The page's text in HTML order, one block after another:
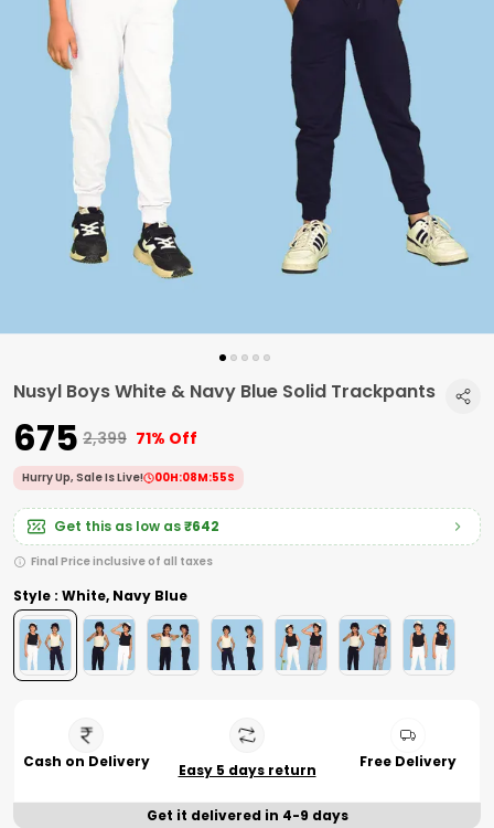
Nusyl Boys White & Navy Blue Solid Trackpants
₹675 ₹2,399 71% Off
Hurry Up, Sale Is Live! 00H:08M:54S
Get this as low as₹642
Final Price inclusive of all taxes
Style : White, Navy Blue
Cash on Delivery Easy 5 days return Free Delivery
Get it delivered in 4-9 days